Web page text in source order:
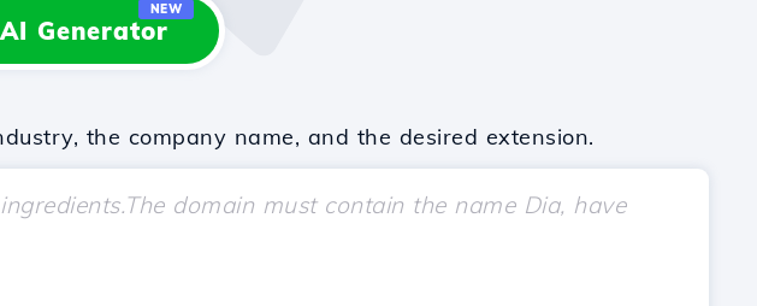
AI Generator
NEW
the company name, and the desired extension.